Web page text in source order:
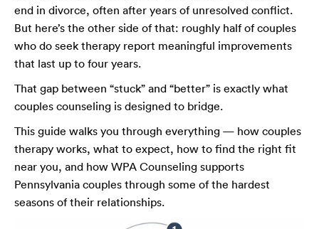
end in divorce, often after years of unresolved conflict.
But here’s the other side of that: roughly half of couples
who do seek therapy report meaningful improvements
that last up to four years.
That gap between “stuck” and “better” is exactly what
couples counseling is designed to bridge.
This guide walks you through everything — how couples
therapy works, what to expect, how to find the right fit
near you, and how WPA Counseling supports
Pennsylvania couples through some of the hardest
seasons of their relationships.